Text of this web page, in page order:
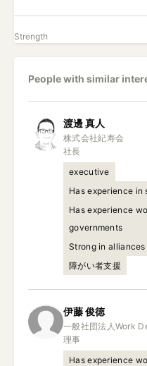
Strength
People with similar
渡邊真人
株式会社紀寿会
社長
executive
Has experience in
Has experience
governments
Strong in alliances
障がい者支援
伊藤俊徳
一般社団法人Work
理事
Has experience